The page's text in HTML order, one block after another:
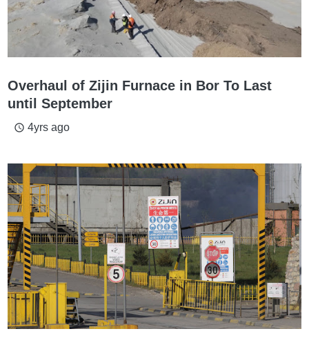
Overhaul of Zijin Furnace in Bor To Last
until September
access_time 4yrs ago